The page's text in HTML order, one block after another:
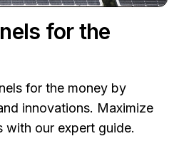
for the
for the money by
innovations. Maximize
with our expert guide.